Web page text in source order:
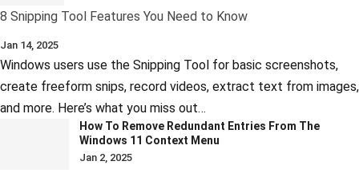
8 Snipping Tool Features You Need to Know
Jan 14, 2025
Windows users use the Snipping Tool for basic screenshots,
create freeform snips, record videos, extract text from images,
and more. Here’s what you miss out…
How To Remove Redundant Entries From The
Windows 11 Context Menu
Jan 2, 2025